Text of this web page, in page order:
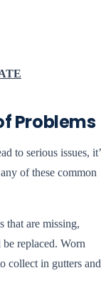
Problems
to serious issues,
of these common
that are missing,
replaced. Worn
collect in gutters and